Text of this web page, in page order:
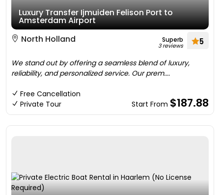
Luxury Transfer Ijmuiden Felison Port to
Amsterdam Airport
North Holland
Superb
3 reviews 5
We stand out by offering a seamless blend of luxury,
reliability, and personalized service. Our prem....
Free Cancellation
Private Tour
Start From $187.88